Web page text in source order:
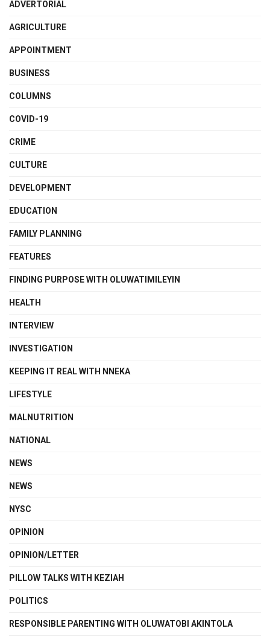
ADVERTORIAL
AGRICULTURE
APPOINTMENT
BUSINESS
COLUMNS
COVID-19
CRIME
CULTURE
DEVELOPMENT
EDUCATION
FAMILY PLANNING
FEATURES
FINDING PURPOSE WITH OLUWATIMILEYIN
HEALTH
INTERVIEW
INVESTIGATION
KEEPING IT REAL WITH NNEKA
LIFESTYLE
MALNUTRITION
NATIONAL
NEWS
NEWS
NYSC
OPINION
OPINION/LETTER
PILLOW TALKS WITH KEZIAH
POLITICS
RESPONSIBLE PARENTING WITH OLUWATOBI AKINTOLA